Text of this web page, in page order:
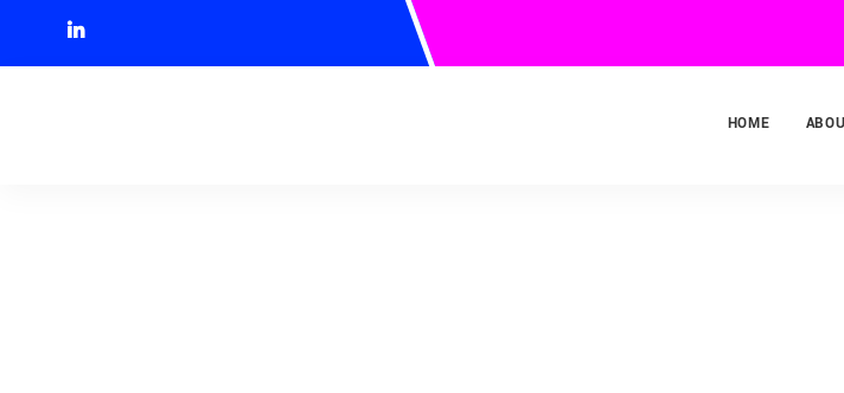
HOME